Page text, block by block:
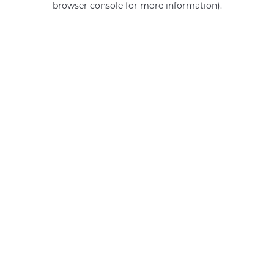
browser console for more information).